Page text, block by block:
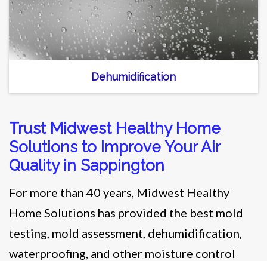
Dehumidification
Trust Midwest Healthy Home
Solutions to Improve Your Air
Quality in Sappington
For more than 40 years, Midwest Healthy
Home Solutions has provided the best mold
testing, mold assessment, dehumidification,
waterproofing, and other moisture control